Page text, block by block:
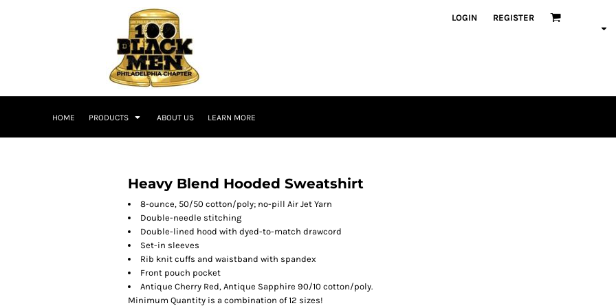
LOGIN REGISTER
HOME PRODUCTS ABOUT US LEARN MORE
Heavy Blend Hooded Sweatshirt
8-ounce, 50/50 cotton/poly; no-pill Air Jet Yarn
Double-needle stitching
Double-lined hood with dyed-to-match drawcord
Set-in sleeves
Rib knit cuffs and waistband with spandex
Front pouch pocket
Antique Cherry Red, Antique Sapphire 90/10 cotton/poly.
Minimum Quantity is a combination of 12 sizes!